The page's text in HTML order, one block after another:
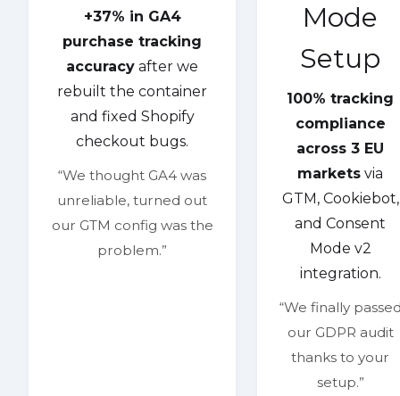
+37% in GA4
purchase tracking
accuracy after we
rebuilt the container
and fixed Shopify
checkout bugs.
“We thought GA4 was
unreliable, turned out
our GTM config was the
problem.”
Mode
Setup
100% tracking
compliance
across 3 EU
markets via
GTM, Cookiebot,
and Consent
Mode v2
integration.
“We finally
our GDPR audit
thanks to your
setup.”